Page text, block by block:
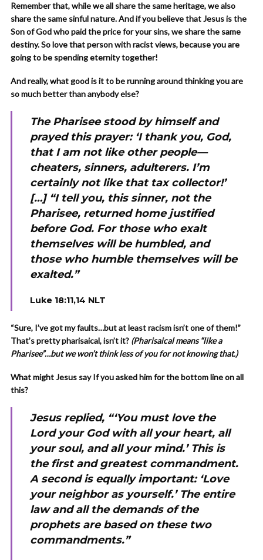
Remember that, while we all share the same heritage, we also
share the same sinful nature. And if you believe that Jesus is the
Son of God who paid the price for your sins, we share the same
destiny. So love that person with racist views, because you are
going to be spending eternity together!
And really, what good is it to be running around thinking you are
so much better than anybody else?
The Pharisee stood by himself and
prayed this prayer: ‘I thank you, God,
that I am not like other people—
cheaters, sinners, adulterers. I’m
certainly not like that tax collector!’
[…] “I tell you, this sinner, not the
Pharisee, returned home justified
before God. For those who exalt
themselves will be humbled, and
those who humble themselves will be
exalted.”
Luke 18:11,14 NLT
“Sure, I’ve got my faults…but at least racism isn’t one of them!”
That’s pretty pharisaical, isn’t it? (Pharisaical means “like a
Pharisee”…but we won’t think less of you for not knowing that.)
What might Jesus say If you asked him for the bottom line on all
this?
Jesus replied, “‘You must love the
Lord your God with all your heart, all
your soul, and all your mind.’ This is
the first and greatest commandment.
A second is equally important: ‘Love
your neighbor as yourself.’ The entire
law and all the demands of the
prophets are based on these two
commandments.”